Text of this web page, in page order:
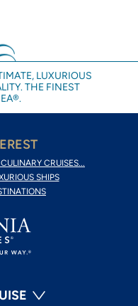
LUXURIOUS
THE FINEST
CRUISES...
SHIPS